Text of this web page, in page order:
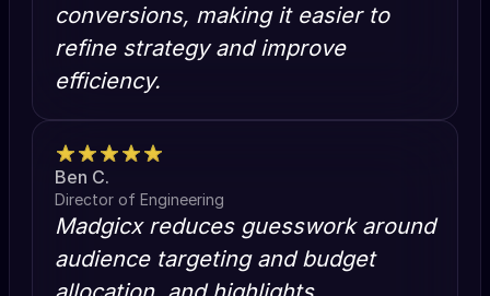
conversions, making it easier to
refine strategy and improve
efficiency.
Ben C.
Director of Engineering
Madgicx reduces guesswork around
audience targeting and budget